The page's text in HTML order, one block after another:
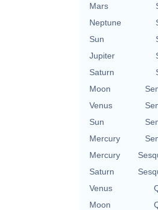
Mars
Neptune
Sun
Jupiter
Saturn
Moon
Venus
Sun
Mercury
Mercury
Saturn
Venus
Moon